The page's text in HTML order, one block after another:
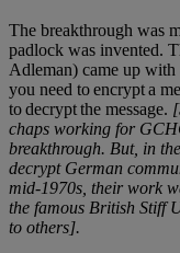
The breakthrough was
padlock was invented.
Adleman) came up with
you need to encrypt a
to decrypt the message.
chaps working for
breakthrough. But, in
decrypt German
mid-1970s, their work
the famous British Stiff
to others].